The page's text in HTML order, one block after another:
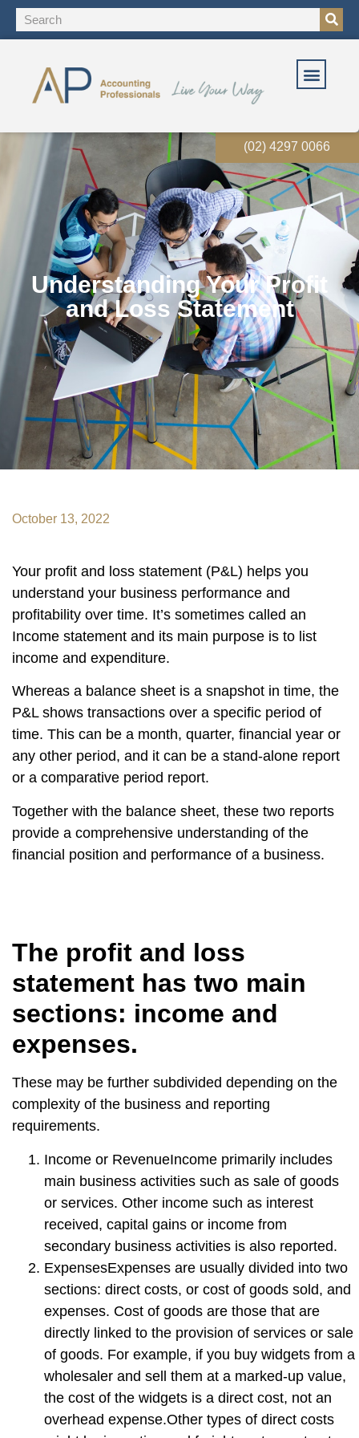
(02) 4297 0066
Understanding Your Profit
and Loss Statement
October 13, 2022
Your profit and loss statement (P&L) helps you
understand your business performance and
profitability over time. It’s sometimes called an
Income statement and its main purpose is to list
income and expenditure.
Whereas a balance sheet is a snapshot in time, the
P&L shows transactions over a specific period of
time. This can be a month, quarter, financial year or
any other period, and it can be a stand-alone report
or a comparative period report.
Together with the balance sheet, these two reports
provide a comprehensive understanding of the
financial position and performance of a business.
The profit and loss
statement has two main
sections: income and
expenses.
These may be further subdivided depending on the
complexity of the business and reporting
requirements.
Income or RevenueIncome primarily includes
main business activities such as sale of goods
or services. Other income such as interest
received, capital gains or income from
secondary business activities is also reported.
ExpensesExpenses are usually divided into two
sections: direct costs, or cost of goods sold, and
expenses. Cost of goods are those that are
directly linked to the provision of services or sale
of goods. For example, if you buy widgets from a
wholesaler and sell them at a marked-up value,
the cost of the widgets is a direct cost, not an
overhead expense.Other types of direct costs